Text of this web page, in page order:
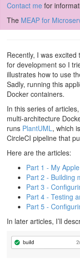
Contact me for
The MEAP for
Recently, I was
for development so I
illustrates how to use
Sadly, running this
Docker containers.
In this series of
multi-architecture
runs PlantUML, which
CircleCI pipeline that
Here are the articles:
Part 1 - My
Part 2 - Building
Part 3 -
Part 4 - Testing
Part 5 -
In later articles, I’ll